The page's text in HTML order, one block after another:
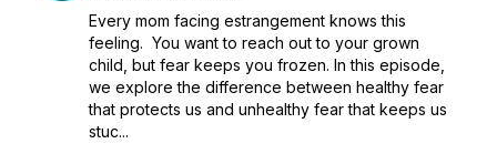
Every mom facing estrangement knows this
feeling. You want to reach out to your grown
child, but fear keeps you frozen. In this episode,
we explore the difference between healthy fear
that protects us and unhealthy fear that keeps us
stuc...